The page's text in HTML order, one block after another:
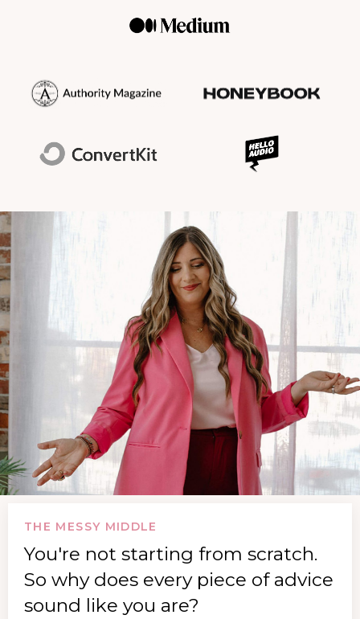
THE MESSY MIDDLE
You're not starting from scratch.
So why does every piece of advice
sound like you are?